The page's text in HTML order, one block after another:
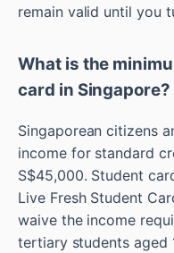
remain valid until you
What is the
card in Singapore?
Singaporean citizens
income for standard
S$45,000. Student
Live Fresh Student
waive the income
tertiary students aged